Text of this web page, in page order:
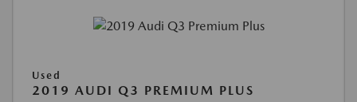
Used
2019 AUDI Q3 PREMIUM PLUS